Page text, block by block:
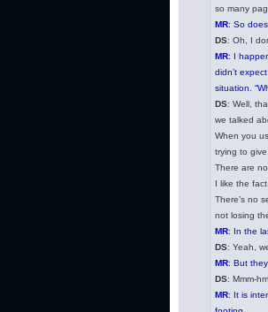
so many
MR: So
DS: Oh, I
MR: I
didn’t
situation.
DS: Well,
we talked
When you
trying to
There are
I like the
There’s no
not losing
MR: In the
DS: Yeah,
MR: But
DS: Mmm-
MR: It is